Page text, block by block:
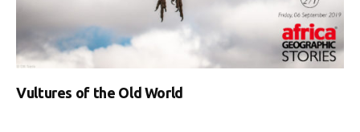
Vultures of the Old World